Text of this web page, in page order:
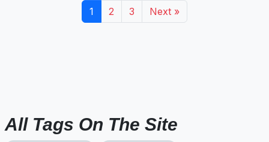
1 2 3 Next »
All Tags On The Site